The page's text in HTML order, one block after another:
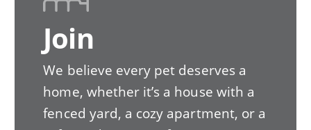
Join
We believe every pet deserves a
home, whether it’s a house with a
fenced yard, a cozy apartment, or a